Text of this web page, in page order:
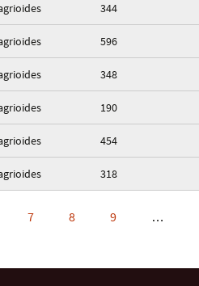
344
596
348
190
454
318
7 8 9 …